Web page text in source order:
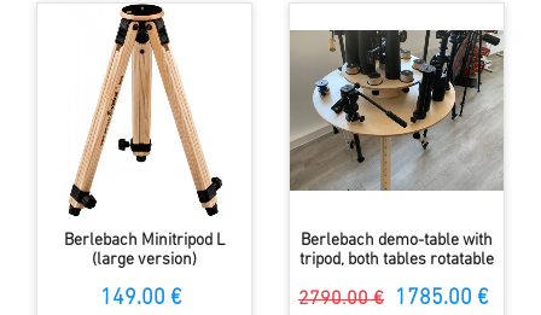
Berlebach Minitripod L
(large version)
149.00 €
Berlebach demo-table with
tripod, both tables rotatable
2790.00 € 1785.00 €